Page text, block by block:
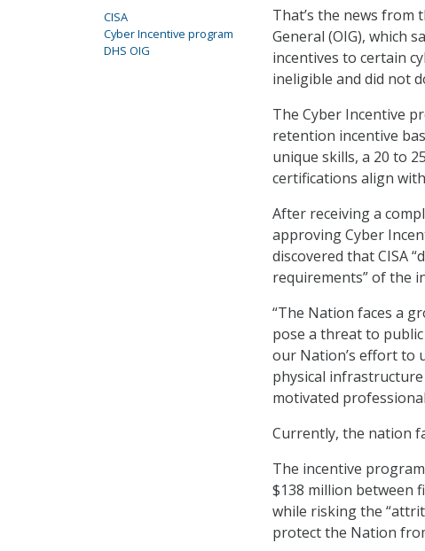
That’s the news from
General (OIG), which
incentives to certain
ineligible and did not
The Cyber Incentive
retention incentive
unique skills, a 20 to
certifications align
After receiving a
approving Cyber
discovered that CISA
requirements” of the
“The Nation faces a
pose a threat to public
our Nation’s effort to
physical
motivated
Currently, the nation
The incentive
$138 million between
while risking the
protect the Nation
CISA
Cyber Incentive program
DHS OIG